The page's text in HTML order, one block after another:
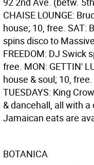
CHAISE LOUNGE:
house; 10, free. SAT:
spins disco to
FREEDOM: DJ Swick
free. MON: GETTIN'
house & soul; 10, free.
TUESDAYS: King
& dancehall, all with
Jamaican eats are
BOTANICA